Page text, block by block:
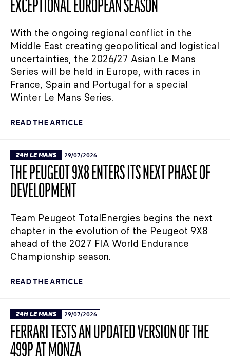
EXCEPTIONAL EUROPEAN SEASON
With the ongoing regional conflict in the
Middle East creating geopolitical and logistical
uncertainties, the 2026/27 Asian Le Mans
Series will be held in Europe, with races in
France, Spain and Portugal for a special
Winter Le Mans Series.
READ THE ARTICLE
24H LE MANS 29/07/2026
THE PEUGEOT 9X8 ENTERS ITS NEXT PHASE OF
DEVELOPMENT
Team Peugeot TotalEnergies begins the next
chapter in the evolution of the Peugeot 9X8
ahead of the 2027 FIA World Endurance
Championship season.
READ THE ARTICLE
24H LE MANS 29/07/2026
FERRARI TESTS AN UPDATED VERSION OF THE
499P AT MONZA